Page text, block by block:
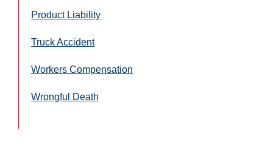
Product Liability
Truck Accident
Workers Compensation
Wrongful Death